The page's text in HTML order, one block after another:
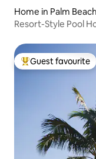
Home in Palm
Resort-Style Pool
Top guest favourite
Guest favourite